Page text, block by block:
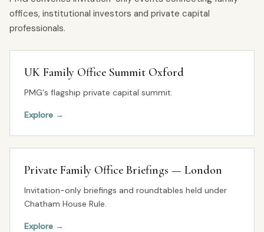
offices, institutional investors and private capital
professionals.
UK Family Office Summit Oxford
PMG's flagship private capital summit.
Explore →
Private Family Office Briefings — London
Invitation-only briefings and roundtables held under
Chatham House Rule.
Explore →